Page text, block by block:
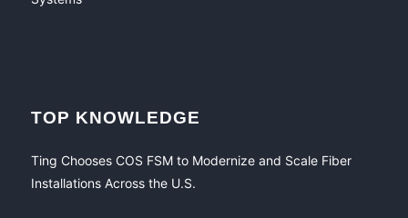
TOP KNOWLEDGE
Ting Chooses COS FSM to Modernize and Scale Fiber
Installations Across the U.S.